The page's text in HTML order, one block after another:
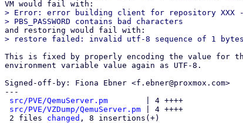
> Error: error building client for repository XXX -
This is fixed by properly encoding the value for the
environment variable value again as UTF-8.
Signed-off-by: Fiona Ebner <f.ebner@proxmox.com>
---
src/PVE/QemuServer.pm
        | 4 ++++
src/PVE/VZDump/QemuServer.pm | 4 ++++
2 files changed , 8 insertions(+)